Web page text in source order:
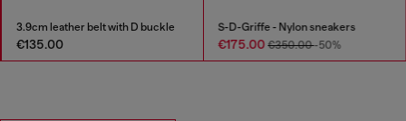
3.9cm leather belt with D buckle
€135.00
S-D-Griffe - Nylon sneakers
€175.00€350.00-50%